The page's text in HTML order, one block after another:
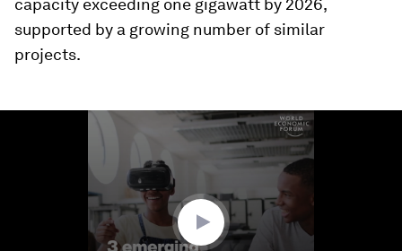
capacity exceeding one gigawatt by 2026,
supported by a growing number of similar
projects.